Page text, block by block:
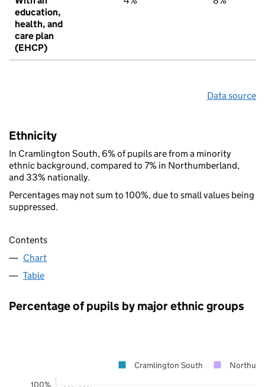
education,
health, and
care plan
(EHCP)
Data source
Ethnicity
In Cramlington South, 6% of pupils are from a minority
ethnic background, compared to 7% in Northumberland,
and 33% nationally.
Percentages may not sum to 100%, due to small values being
suppressed.
Contents
Chart
Table
Percentage of pupils by major ethnic groups
100%
Cramlington South